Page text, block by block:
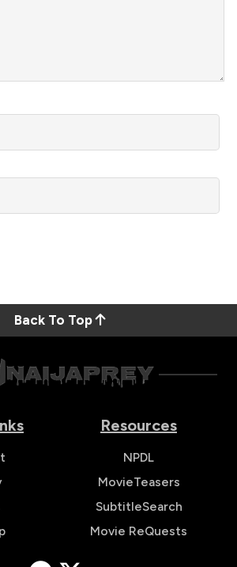
Back To Top
Resources
NPDL
MovieTeasers
SubtitleSearch
Movie ReQuests